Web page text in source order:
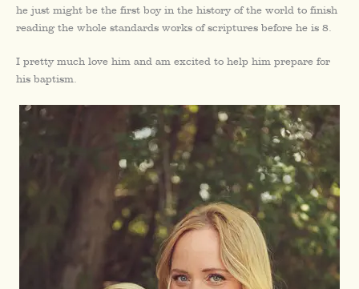
he just might be the first boy in the history of the world to finish
reading the whole standards works of scriptures before he is 8.
I pretty much love him and am excited to help him prepare for
his baptism.